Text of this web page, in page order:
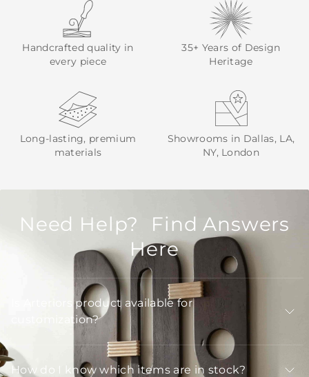
Handcrafted quality in
every piece
35+ Years of Design
Heritage
Long-lasting, premium
materials
Showrooms in Dallas, LA,
NY, London
Need Help? Find Answers
Here
Is Arteriors product available for
customization?
How do I know which items are in stock?